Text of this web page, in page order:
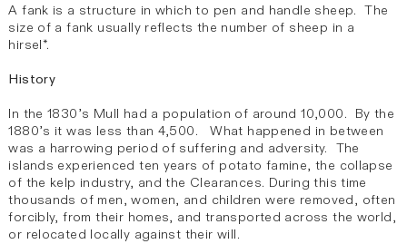
A fank is a structure in which to pen and handle sheep. The
size of a fank usually reflects the number of sheep in a
hirsel*.
History
In the 1830’s Mull had a population of around 10,000. By the
1880’s it was less than 4,500. What happened in between
was a harrowing period of suffering and adversity. The
islands experienced ten years of potato famine, the collapse
of the kelp industry, and the Clearances. During this time
thousands of men, women, and children were removed, often
forcibly, from their homes, and transported across the world,
or relocated locally against their will.